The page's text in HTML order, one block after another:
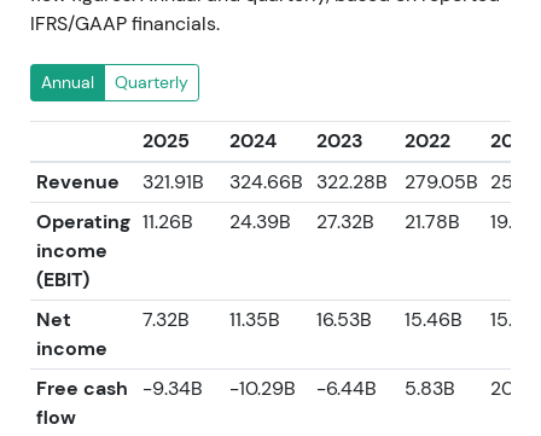
IFRS/GAAP financials.
Annual Quarterly
2025 2024 2023 2022
2021
Revenue
321.91B 324.66B 322.28B 279.05B
Operating
income
(EBIT)
11.26B 24.39B 27.32B 21.78B
Net
income
7.32B 11.35B 16.53B 15.46B
Free cash
flow
-9.34B -10.29B -6.44B 5.83B